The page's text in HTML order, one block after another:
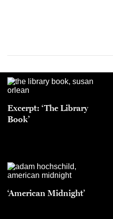
Excerpt: ‘The Library
Book’
‘American Midnight’